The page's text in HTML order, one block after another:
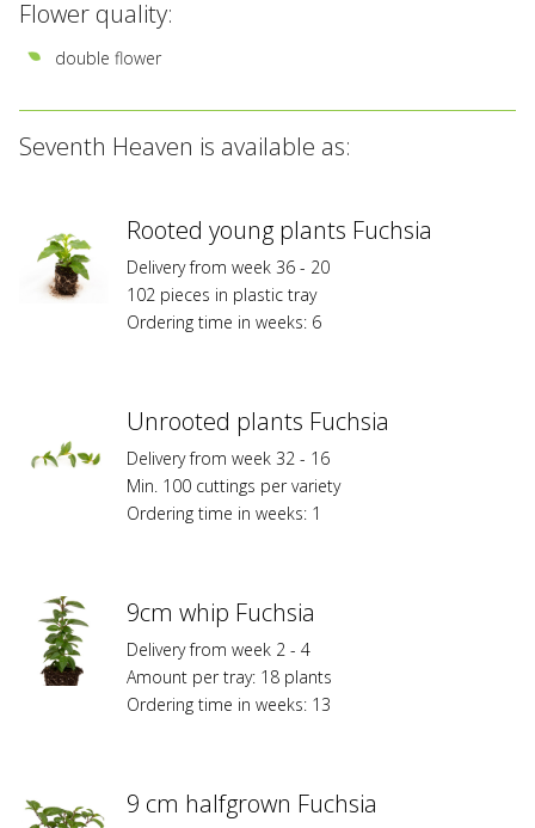
Flower quality:
double flower
Seventh Heaven is available as:
Rooted young plants Fuchsia
Delivery from week 36 - 20
102 pieces in plastic tray
Ordering time in weeks: 6
Unrooted plants Fuchsia
Delivery from week 32 - 16
Min. 100 cuttings per variety
Ordering time in weeks: 1
9cm whip Fuchsia
Delivery from week 2 - 4
Amount per tray: 18 plants
Ordering time in weeks: 13
9 cm halfgrown Fuchsia